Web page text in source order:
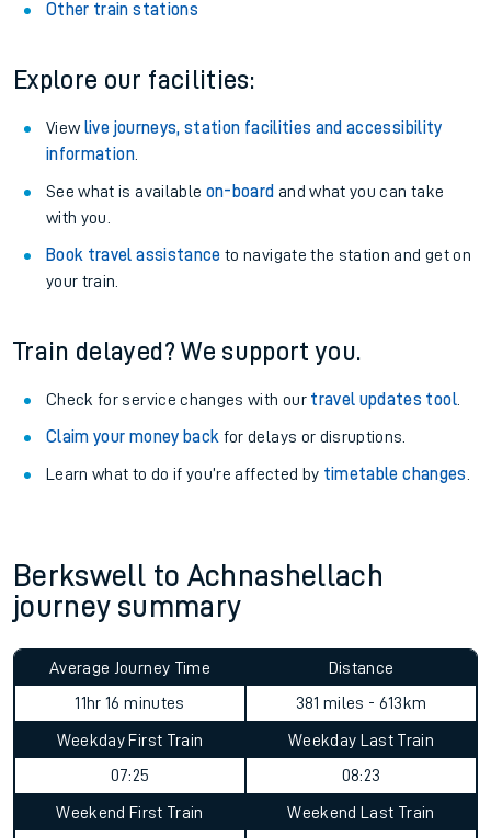
Other train stations
Explore our facilities:
View live journeys, station facilities and accessibility
information.
See what is available on-board and what you can take
with you.
Book travel assistance to navigate the station and get on
your train.
Train delayed? We support you.
Check for service changes with our travel updates tool.
Claim your money back for delays or disruptions.
Learn what to do if you’re affected by timetable changes
Berkswell to Achnashellach
journey summary
Average Journey Time
11hr 16 minutes
Distance
381 miles - 613km
Weekday First Train
07:25
Weekday Last Train
08:23
Weekend First Train
Weekend Last Train